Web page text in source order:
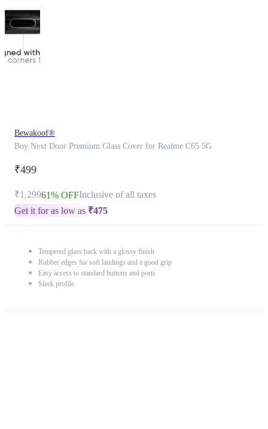
Bewakoof®
Boy Next Door Premium Glass Cover for Realme C65 5G
₹499
₹1,29961% OFFInclusive of all taxes
Get it for as low as ₹475
Tempered glass back with a glossy finish
Rubber edges for soft landings and a good grip
Easy access to standard buttons and ports
Sleek profile